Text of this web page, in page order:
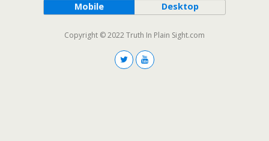
Mobile Desktop
Copyright © 2022 Truth In Plain Sight.com